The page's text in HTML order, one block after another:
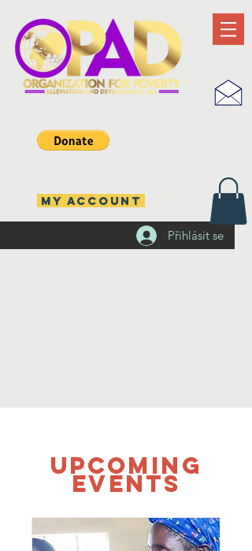
Přihlásit se
MY ACCOUNT
UPCOMING
Events